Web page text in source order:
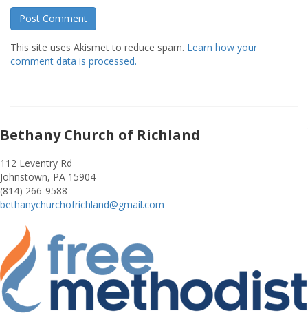
This site uses Akismet to reduce spam. Learn how your
comment data is processed.
Bethany Church of Richland
112 Leventry Rd
Johnstown, PA 15904
(814) 266-9588
bethanychurchofrichland@gmail.com